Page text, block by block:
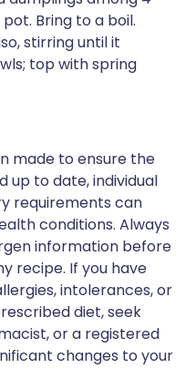
Bring to a boil.
stirring until it
top with spring
made to ensure the
up to date, individual
requirements can
conditions. Always
information before
recipe. If you have
intolerances, or
diet, seek
or a registered
changes to your